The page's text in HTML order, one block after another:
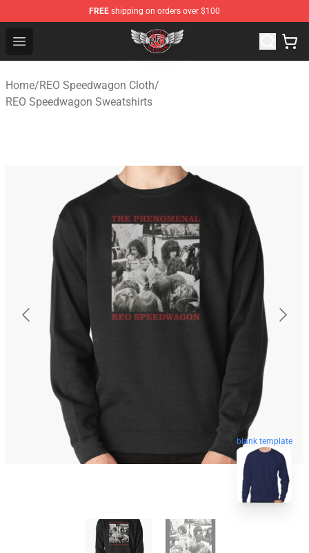
FREE shipping on orders over $100
Open menu
REO Speedwagon Store - Official REO Speedwagon
Home/REO Speedwagon Cloth/
REO Speedwagon Sweatshirts
blank template